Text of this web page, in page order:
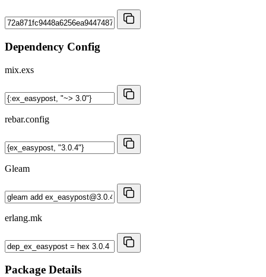
Dependency Config
mix.exs
rebar.config
Gleam
erlang.mk
Package Details